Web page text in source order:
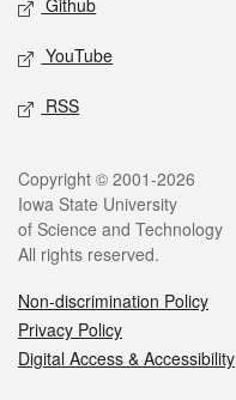
Github
YouTube
RSS
Legal
Copyright © 2001-2026
Iowa State University
of Science and Technology
All rights reserved.
Non-discrimination Policy
Privacy Policy
Digital Access & Accessibility